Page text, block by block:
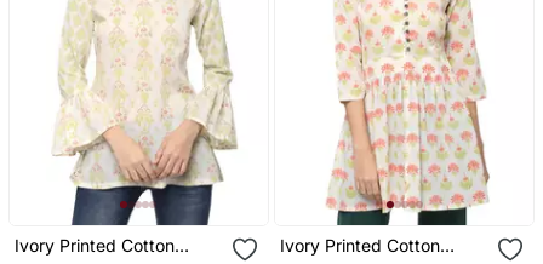
Ivory Printed Cotton
Ivory Printed Cotton